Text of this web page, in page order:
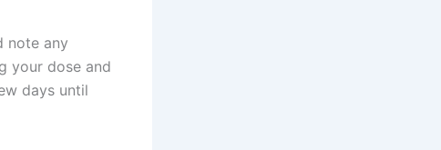
note any
your dose and
days until